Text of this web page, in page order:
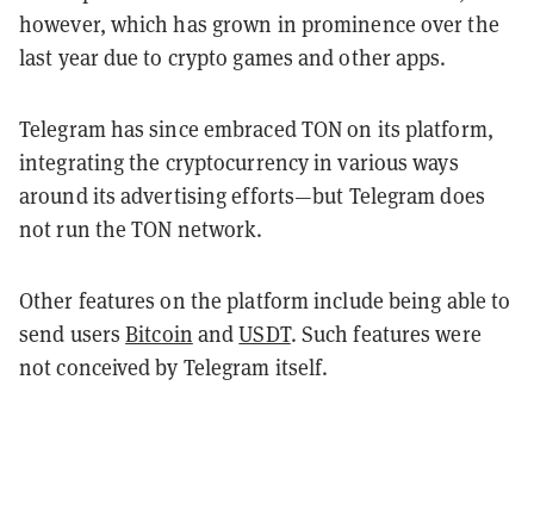
however, which has grown in prominence over the
last year due to crypto games and other apps.
Telegram has since embraced TON on its platform,
integrating the cryptocurrency in various ways
around its advertising efforts—but Telegram does
not run the TON network.
Other features on the platform include being able to
send usersBitcoin andUSDT. Such features were
not conceived by Telegram itself.